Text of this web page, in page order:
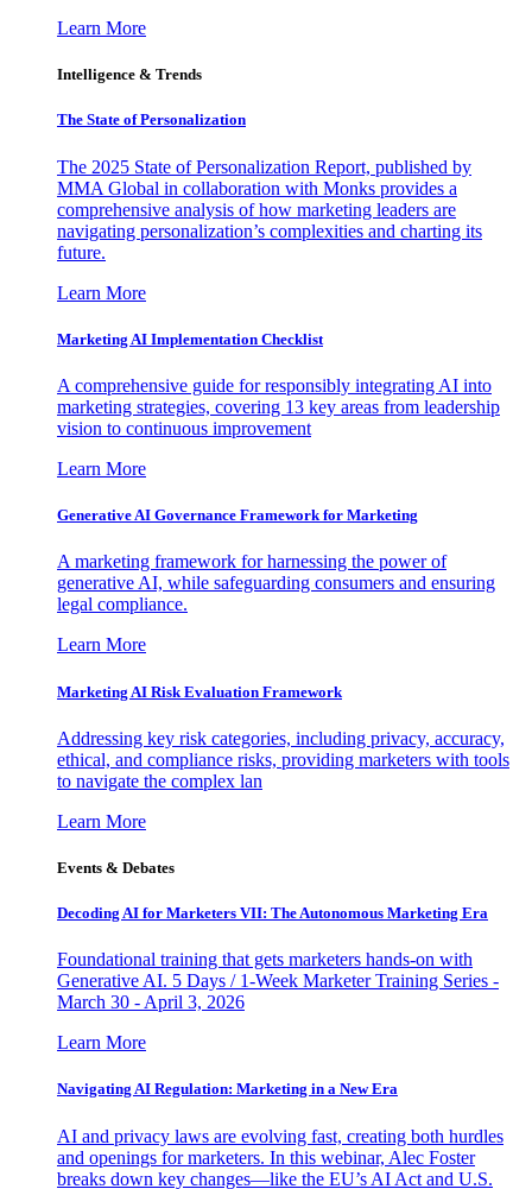
Learn More
Intelligence & Trends
The State of Personalization
The 2025 State of Personalization Report, published by
MMA Global in collaboration with Monks provides a
comprehensive analysis of how marketing leaders are
navigating personalization’s complexities and charting its
future.
Learn More
Marketing AI Implementation Checklist
A comprehensive guide for responsibly integrating AI into
marketing strategies, covering 13 key areas from leadership
vision to continuous improvement
Learn More
Generative AI Governance Framework for Marketing
A marketing framework for harnessing the power of
generative AI, while safeguarding consumers and ensuring
legal compliance.
Learn More
Marketing AI Risk Evaluation Framework
Addressing key risk categories, including privacy, accuracy,
ethical, and compliance risks, providing marketers with tools
to navigate the complex lan
Learn More
Events & Debates
Decoding AI for Marketers VII: The Autonomous Marketing Era
Foundational training that gets marketers hands-on with
Generative AI. 5 Days / 1-Week Marketer Training Series -
March 30 - April 3, 2026
Learn More
Navigating AI Regulation: Marketing in a New Era
AI and privacy laws are evolving fast, creating both hurdles
and openings for marketers. In this webinar, Alec Foster
breaks down key changes—like the EU’s AI Act and U.S.